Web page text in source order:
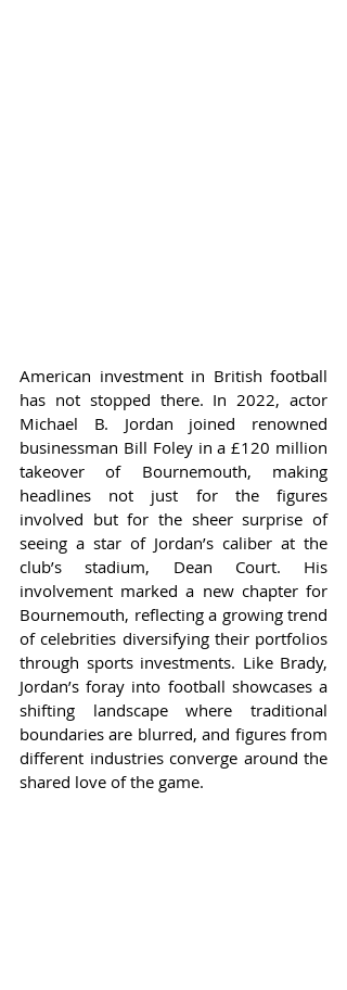
American investment in British football
has not stopped there. In 2022, actor
Michael B. Jordan joined renowned
businessman Bill Foley in a £120 million
takeover of Bournemouth, making
headlines not just for the figures
involved but for the sheer surprise of
seeing a star of Jordan’s caliber at the
club’s stadium, Dean Court. His
involvement marked a new chapter for
Bournemouth, reflecting a growing trend
of celebrities diversifying their portfolios
through sports investments. Like Brady,
Jordan’s foray into football showcases a
shifting landscape where traditional
boundaries are blurred, and figures from
different industries converge around the
shared love of the game.